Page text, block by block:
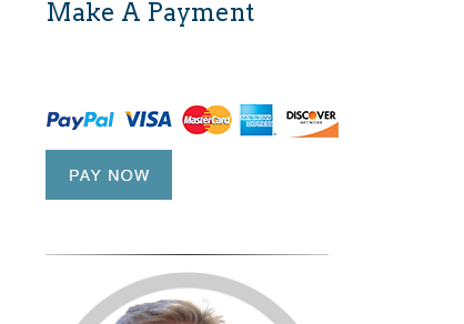
Make A Payment